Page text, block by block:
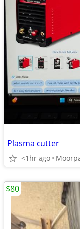
Plasma cutter
<1hr ago
$80